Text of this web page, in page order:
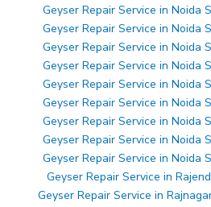
Geyser Repair Service in Noida
Geyser Repair Service in Noida
Geyser Repair Service in Noida
Geyser Repair Service in Noida
Geyser Repair Service in Noida
Geyser Repair Service in Noida
Geyser Repair Service in Noida
Geyser Repair Service in Noida
Geyser Repair Service in Noida
Geyser Repair Service in
Geyser Repair Service in